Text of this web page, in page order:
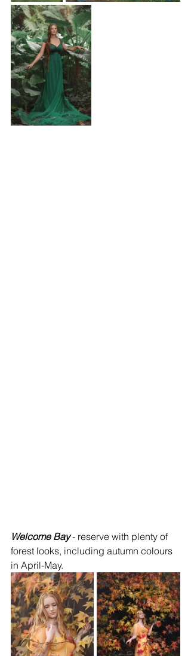
Welcome Bay - reserve with plenty of
forest looks, including autumn colours
in April-May.